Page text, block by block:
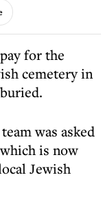
for the
cemetery in
was asked
is now
Jewish